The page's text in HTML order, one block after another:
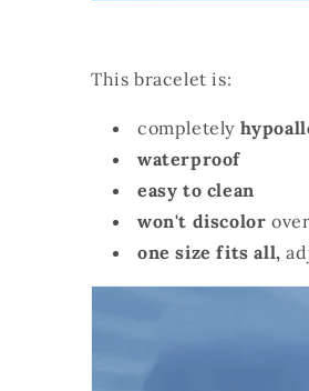
This bracelet is:
completely
waterproof
easy to clean
won't discolor
one size fits all,